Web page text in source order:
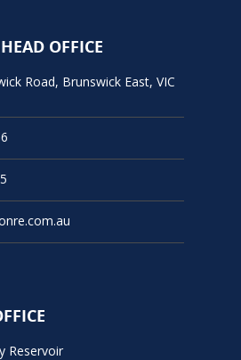
OFFICE
Road, Brunswick East, VIC
Reservoir